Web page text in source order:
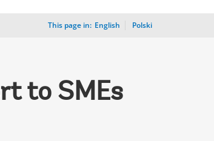
This page in: English Polski
to SMEs